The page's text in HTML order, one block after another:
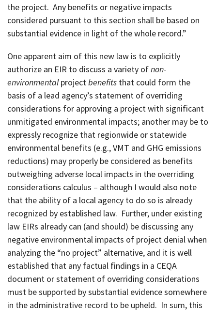
the project. Any benefits or negative impacts
considered pursuant to this section shall be based on
substantial evidence in light of the whole record.”
One apparent aim of this new law is to explicitly
authorize an EIR to discuss a variety ofnon-
environmentalprojectbenefits that could form the
basis of a lead agency’s statement of overriding
considerations for approving a project with significant
unmitigated environmental impacts; another may be to
expressly recognize that regionwide or statewide
environmental benefits (e.g., VMT and GHG emissions
reductions) may properly be considered as benefits
outweighing adverse local impacts in the overriding
considerations calculus – although I would also note
that the ability of a local agency to do so is already
recognized by established law. Further, under existing
law EIRs already can (and should) be discussing any
negative environmental impacts of project denial when
analyzing the “no project” alternative, and it is well
established that any factual findings in a CEQA
document or statement of overriding considerations
must be supported by substantial evidence somewhere
in the administrative record to be upheld. In sum, this